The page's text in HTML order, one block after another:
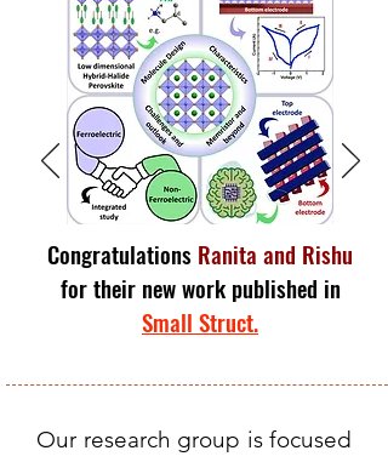
Congratulations Ranita and Rishu
for their new work published in
Small Struct.
Our research group is focused